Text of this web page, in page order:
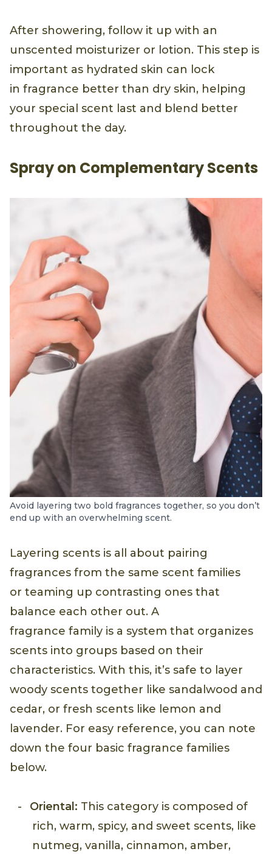
After showering, follow it up with an
unscented moisturizer or lotion. This step is
important as hydrated skin can lock
in fragrance better than dry skin, helping
your special scent last and blend better
throughout the day.
Spray on Complementary Scents
Avoid layering two bold fragrances together, so you don’t
end up with an overwhelming scent.
Layering scents is all about pairing
fragrances from the same scent families
or teaming up contrasting ones that
balance each other out. A
fragrance family is a system that organizes
scents into groups based on their
characteristics. With this, it’s safe to layer
woody scents together like sandalwood and
cedar, or fresh scents like lemon and
lavender. For easy reference, you can note
down the four basic fragrance families
below.
Oriental: This category is composed of
rich, warm, spicy, and sweet scents, like
nutmeg, vanilla, cinnamon, amber,